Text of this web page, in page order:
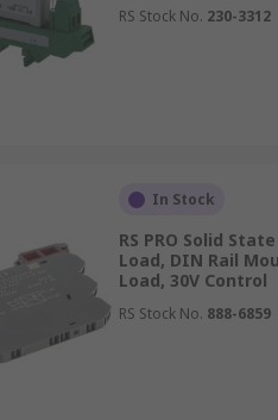
where space is
where multiple
can be easily integrated into
to be installed flush
options. Both
in a variety of applications.
RS Stock No. 230-3312
In Stock
RS PRO Solid
Load, DIN Rail
Load, 30V Control
RS Stock No. 888-6859